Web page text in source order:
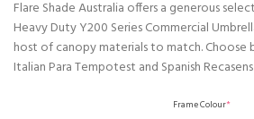
Flare Shade Australia offers a generous
Heavy Duty Y200 Series Commercial
host of canopy materials to match.
Italian Para Tempotest and Spanish
Frame Colour*